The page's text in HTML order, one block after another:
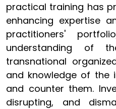
practical training has
enhancing expertise
practitioners'
understanding of
transnational
and knowledge of the
and counter them.
disrupting, and